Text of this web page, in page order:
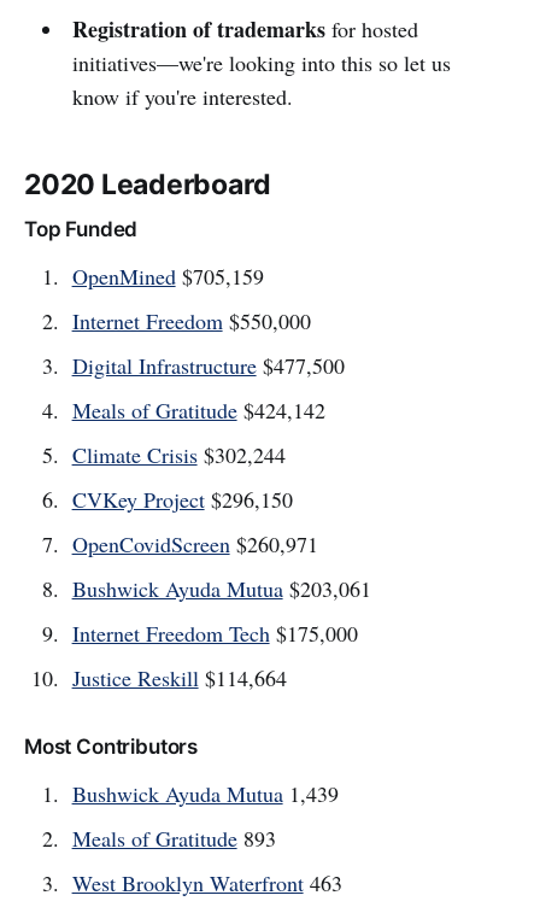
Registration of trademarksfor hosted
initiatives—we're looking into this so let us
know if you're interested.
2020 Leaderboard
Top Funded
OpenMined$705,159
Internet Freedom$550,000
Digital Infrastructure$477,500
Meals of Gratitude$424,142
Climate Crisis$302,244
CVKey Project$296,150
OpenCovidScreen$260,971
Bushwick Ayuda Mutua$203,061
Internet Freedom Tech$175,000
Justice Reskill$114,664
Most Contributors
Bushwick Ayuda Mutua1,439
Meals of Gratitude893
West Brooklyn Waterfront463